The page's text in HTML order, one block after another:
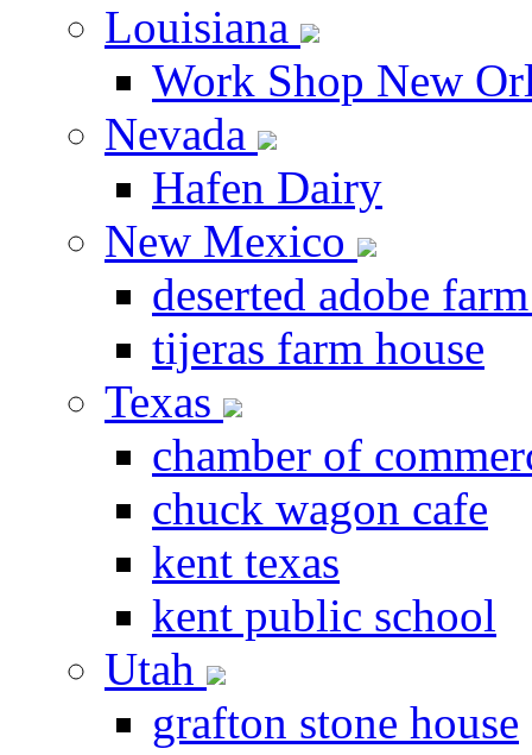
Louisiana
Work Shop New
Nevada
Hafen Dairy
New Mexico
deserted adobe
tijeras farm house
Texas
chamber of
chuck wagon cafe
kent texas
kent public school
Utah
grafton stone house